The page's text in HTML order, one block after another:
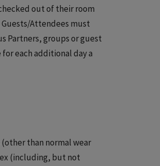
out of their room
Guests/Attendees must
Partners, groups or guest
each additional day a
than normal wear
(including, but not